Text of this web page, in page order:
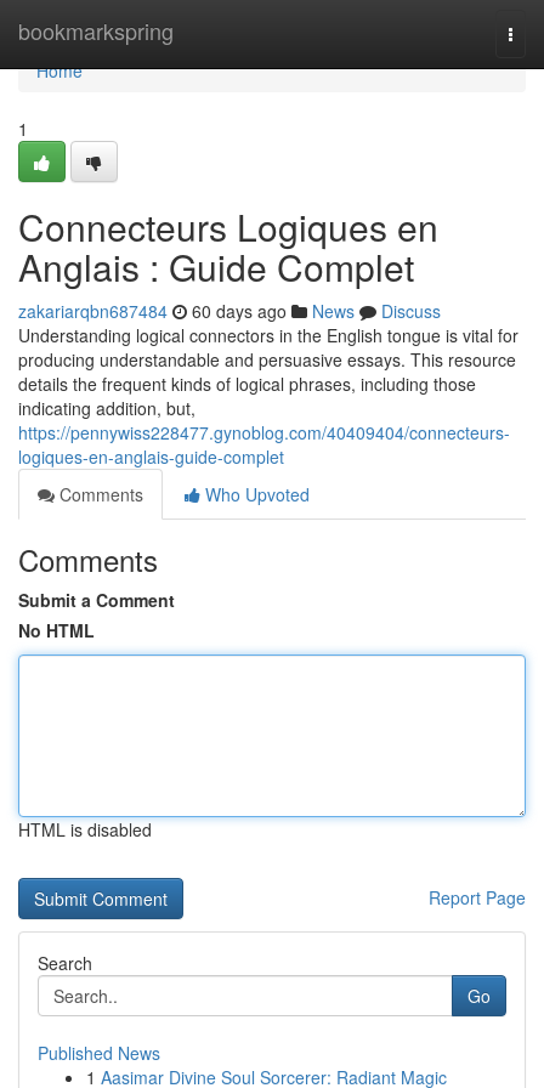
bookmarkspring
Home
Home
1
Connecteurs Logiques en
Anglais : Guide Complet
zakariarqbn687484 60 days ago News
Discuss
Understanding logical connectors in the English tongue is vital for
producing understandable and persuasive essays. This resource
details the frequent kinds of logical phrases, including those
indicating addition, but,
https://pennywiss228477.gynoblog.com/40409404/connecteurs-
logiques-en-anglais-guide-complet
Comments
Who Upvoted
Comments
Submit a Comment
No HTML
HTML is disabled
Report Page
Search
Go
Published News
1 Aasimar Divine Soul Sorcerer: Radiant Magic